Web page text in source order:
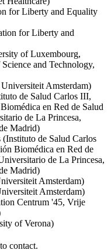
for Liberty and Equality
for Liberty and
of Luxembourg,
and Technology,
Amsterdam)
de Salud Carlos III,
en Red de Salud
de La Princesa,
Madrid)
de Salud Carlos
Biomédica en Red de
de La Princesa,
Madrid)
Amsterdam)
Amsterdam)
Centrum '45, Vrije
of Verona)
contact.